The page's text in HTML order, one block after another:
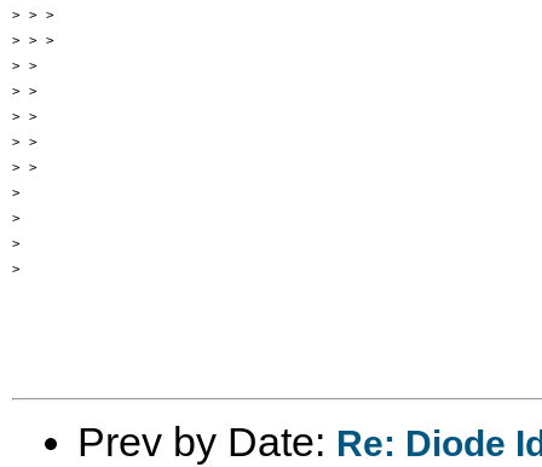
> > >
> > >
> >
> >
> >
> >
> >
>
>
>
>
Prev by Date: Re: Diode